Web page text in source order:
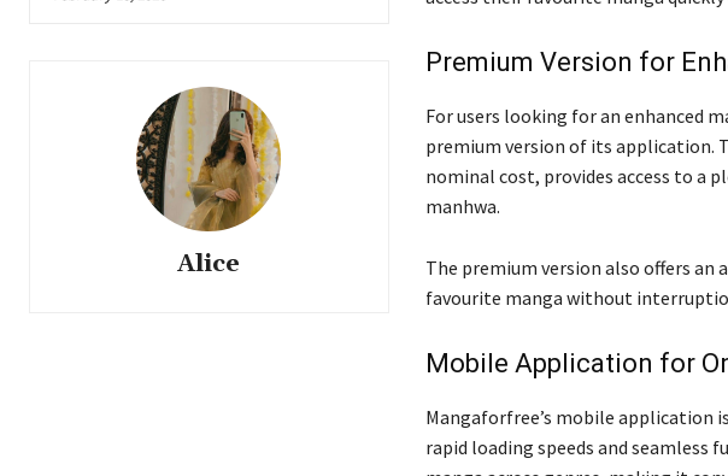
Alice
Premium Version for
For users looking for an enhanced
premium version of its application.
nominal cost, provides access to a
manhwa.
The premium version also offers an
favourite manga without
Mobile Application for
Mangaforfree’s mobile application
rapid loading speeds and seamless